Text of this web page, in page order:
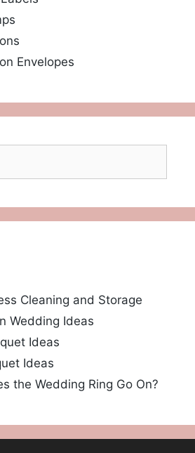
Envelopes
Cleaning and Storage
Wedding Ideas
Ideas
Ideas
the Wedding Ring Go On?